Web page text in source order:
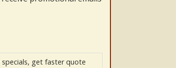
get faster quote